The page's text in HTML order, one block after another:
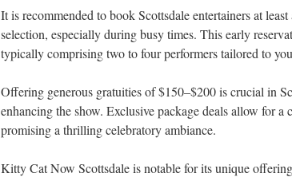
It is recommended to book Scottsdale entertainers at
selection, especially during busy times. This early
typically comprising two to four performers tailored to
Offering generous gratuities of $150–$200 is crucial in
enhancing the show. Exclusive package deals allow for a
promising a thrilling celebratory ambiance.
Kitty Cat Now Scottsdale is notable for its unique